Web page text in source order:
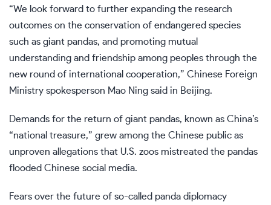
“We look forward to further expanding the research
outcomes on the conservation of endangered species
such as giant pandas, and promoting mutual
understanding and friendship among peoples through the
new round of international cooperation,” Chinese Foreign
Ministry spokesperson Mao Ning said in Beijing.
Demands for the return of giant pandas, known as China’s
“national treasure,” grew among the Chinese public as
unproven allegations that U.S. zoos mistreated the pandas
flooded Chinese social media.
Fears over the future of so-called panda diplomacy